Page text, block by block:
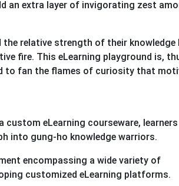
an extra layer of invigorating zest
relative strength of their knowledge
fire. This eLearning playground is,
to fan the flames of curiosity that
eLearning courseware, learners
into gung-ho knowledge warriors.
encompassing a wide variety of
customized eLearning platforms.